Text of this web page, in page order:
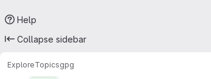
Help
Collapse sidebar
ExploreTopicsgpg